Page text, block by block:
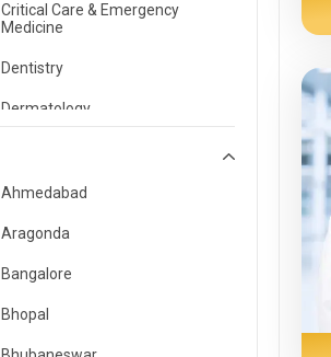
Critical Care & Emergency
Medicine
Dentistry
Dermatology
Emergency Medicine
Endocrinology & Diabetes Care
ENT
Family Medicine Specialist
Gastroenterology & Hepatology
Ahmedabad
Aragonda
Bangalore
Bhopal